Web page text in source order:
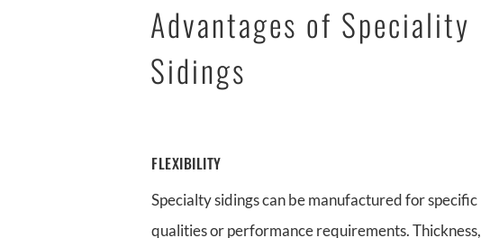
Advantages of Speciality
Sidings
FLEXIBILITY
Specialty sidings can be manufactured for specific
qualities or performance requirements. Thickness,